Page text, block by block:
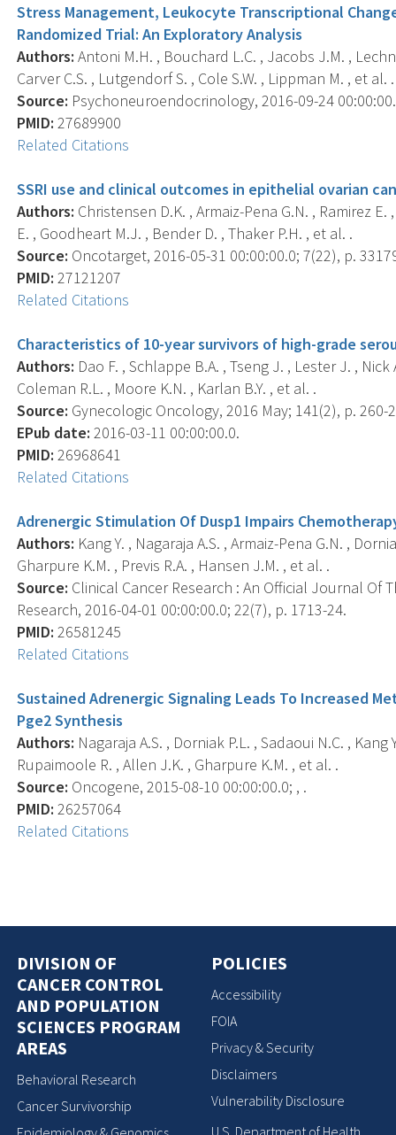
Stress Management, Leukocyte Transcriptional
Randomized Trial: An Exploratory Analysis
Authors: Antoni M.H. , Bouchard L.C. , Jacobs J.M. ,
Carver C.S. , Lutgendorf S. , Cole S.W. , Lippman M. , et al. .
Source: Psychoneuroendocrinology, 2016-09-24
PMID: 27689900
Related Citations
SSRI use and clinical outcomes in epithelial ovarian
Authors: Christensen D.K. , Armaiz-Pena G.N. , Ramirez
E. , Goodheart M.J. , Bender D. , Thaker P.H. , et al. .
Source: Oncotarget, 2016-05-31 00:00:00.0; 7(22), p.
PMID: 27121207
Related Citations
Characteristics of 10-year survivors of high-grade
Authors: Dao F. , Schlappe B.A. , Tseng J. , Lester J. ,
Coleman R.L. , Moore K.N. , Karlan B.Y. , et al. .
Source: Gynecologic Oncology, 2016 May; 141(2), p. 260-
EPub date: 2016-03-11 00:00:00.0.
PMID: 26968641
Related Citations
Adrenergic Stimulation Of Dusp1 Impairs
Authors: Kang Y. , Nagaraja A.S. , Armaiz-Pena G.N. ,
Gharpure K.M. , Previs R.A. , Hansen J.M. , et al. .
Source: Clinical Cancer Research : An Official Journal Of
Research, 2016-04-01 00:00:00.0; 22(7), p. 1713-24.
PMID: 26581245
Related Citations
Sustained Adrenergic Signaling Leads To Increased
Pge2 Synthesis
Authors: Nagaraja A.S. , Dorniak P.L. , Sadaoui N.C. , Kang
Rupaimoole R. , Allen J.K. , Gharpure K.M. , et al. .
Source: Oncogene, 2015-08-10 00:00:00.0; , .
PMID: 26257064
Related Citations
DIVISION OF
CANCER CONTROL
AND POPULATION
SCIENCES PROGRAM
AREAS
Behavioral Research
Cancer Survivorship
POLICIES
Accessibility
FOIA
Privacy & Security
Disclaimers
Vulnerability Disclosure
U.S. Department of Health